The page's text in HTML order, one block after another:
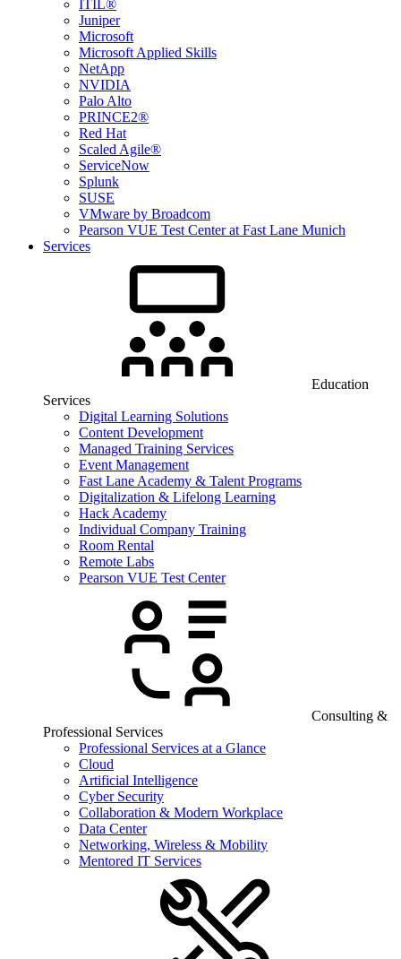
ITIL®
Juniper
Microsoft
Microsoft Applied Skills
NetApp
NVIDIA
Palo Alto
PRINCE2®
Red Hat
Scaled Agile®
ServiceNow
Splunk
SUSE
VMware by Broadcom
Pearson VUE Test Center at Fast Lane Munich
Services
Education
Services
Digital Learning Solutions
Content Development
Managed Training Services
Event Management
Fast Lane Academy & Talent Programs
Digitalization & Lifelong Learning
Hack Academy
Individual Company Training
Room Rental
Remote Labs
Pearson VUE Test Center
Consulting &
Professional Services
Professional Services at a Glance
Cloud
Artificial Intelligence
Cyber Security
Collaboration & Modern Workplace
Data Center
Networking, Wireless & Mobility
Mentored IT Services